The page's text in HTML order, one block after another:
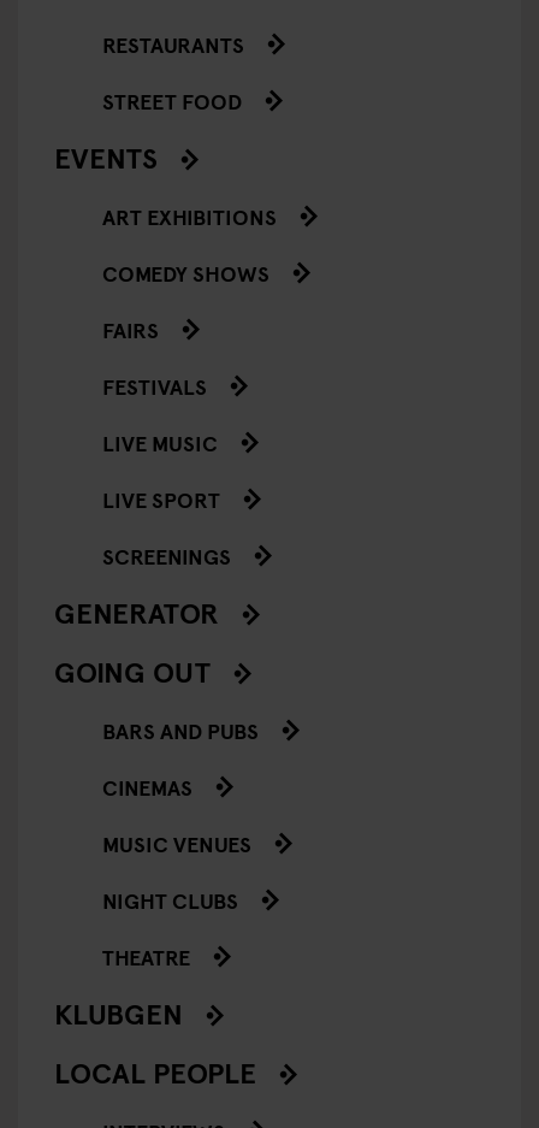
RESTAURANTS
STREET FOOD
EVENTS
ART EXHIBITIONS
COMEDY SHOWS
FAIRS
FESTIVALS
LIVE MUSIC
LIVE SPORT
SCREENINGS
GENERATOR
GOING OUT
BARS AND PUBS
CINEMAS
MUSIC VENUES
NIGHT CLUBS
THEATRE
KLUBGEN
LOCAL PEOPLE